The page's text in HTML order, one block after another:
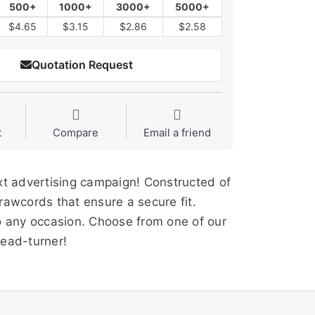
500+ 1000+ 3000+
5000+
$4.65
$3.15 $2.86 $2.58
Quotation Request
Compare Email a friend
advertising campaign! Constructed of
that ensure a secure fit.
occasion. Choose from one of our
turner!